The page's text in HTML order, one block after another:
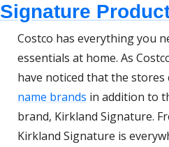
Signature
Costco has everything you
essentials at home. As
have noticed that the stores
name brands in addition to
brand, Kirkland Signature.
Kirkland Signature is